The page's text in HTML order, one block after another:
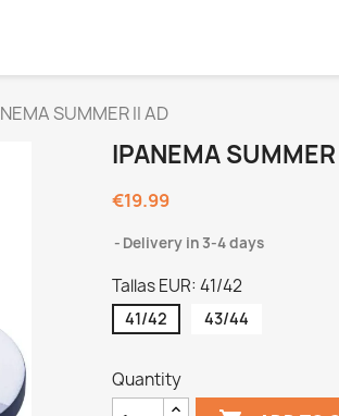
SUMMER II AD
IPANEMA
€19.99
Delivery in 3-4 days
Tallas EUR: 41/42
41/42 43/44
Quantity